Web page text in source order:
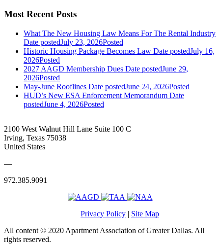
Most Recent Posts
What The New Housing Law Means For The Rental Industry
Date postedJuly 23, 2026Posted
Historic Housing Package Becomes Law Date postedJuly 16,
2026Posted
2027 AAGD Membership Dues Date postedJune 29,
2026Posted
May-June Rooflines Date postedJune 24, 2026Posted
HUD’s New ESA Enforcement Memorandum Date
postedJune 4, 2026Posted
2100 West Walnut Hill Lane Suite 100 C
Irving, Texas 75038
United States
—
972.385.9091
Privacy Policy | Site Map
All content © 2020 Apartment Association of Greater Dallas. All
rights reserved.